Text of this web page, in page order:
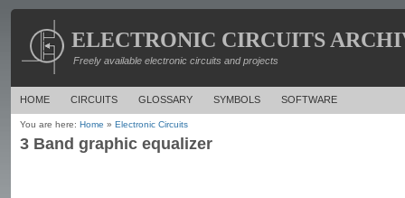
ELECTRONIC CIRCUITS
Freely available electronic circuits and projects
HOME CIRCUITS GLOSSARY SYMBOLS SOFTWARE
You are here: Home » Electronic Circuits
3 Band graphic equalizer